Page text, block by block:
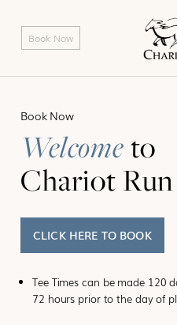
content
Book Now
Book Now
Welcometo
Chariot
CLICK HERE TO BOOK
Tee Times can be made 120
72 hours prior to the day of